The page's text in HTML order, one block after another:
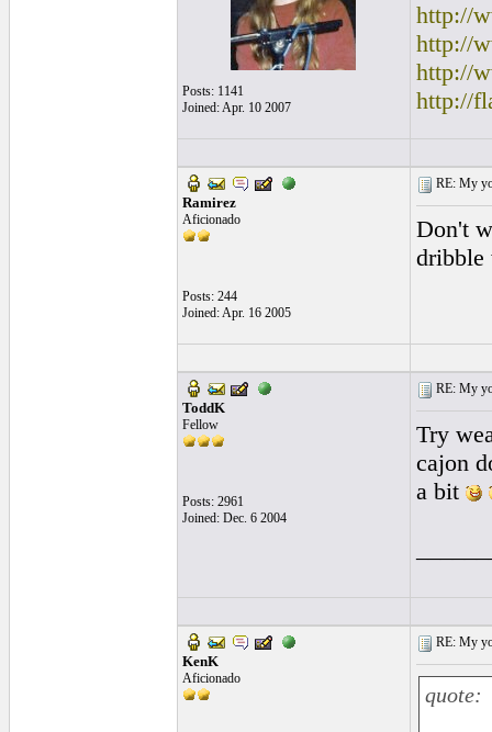
Posts: 1141
Joined: Apr. 10 2007
http://
http://
http://
http://
Ramirez
Aficionado
Posts: 244
Joined: Apr. 16 2005
RE: My
Don't
dribble
ToddK
Fellow
Posts: 2961
Joined: Dec. 6 2004
RE: My
Try
cajon
a bit
KenK
Aficionado
RE: My
quote: